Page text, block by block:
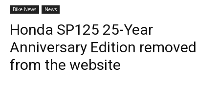
Bike News News
Honda SP125 25-Year
Anniversary Edition removed
from the website